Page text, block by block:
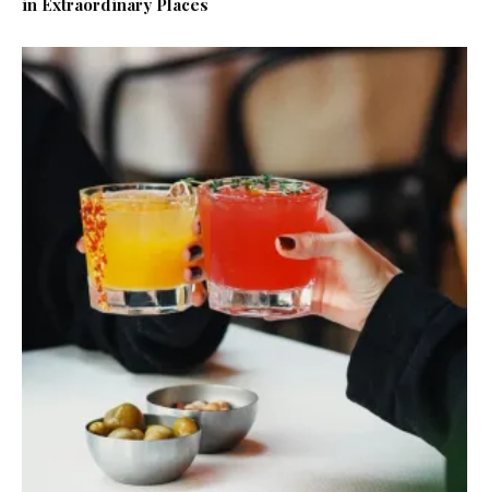
in Extraordinary Places